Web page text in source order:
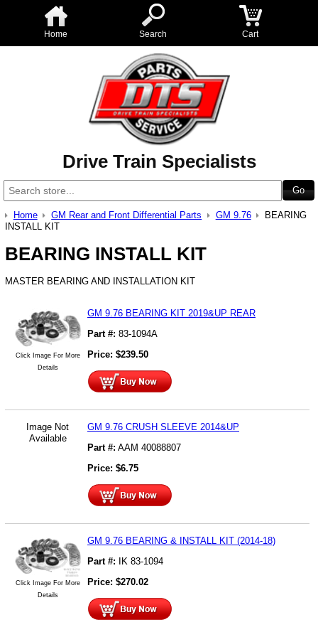
Home Search Cart
Drive Train Specialists
Home GM Rear and Front Differential Parts GM 9.76
BEARING
INSTALL KIT
BEARING INSTALL KIT
MASTER BEARING AND INSTALLATION KIT
Click Image For More
Details
GM 9.76 BEARING KIT 2019&UP REAR
Part #: 83-1094A
Price: $239.50
Image Not
Available
GM 9.76 CRUSH SLEEVE 2014&UP
Part #: AAM 40088807
Price: $6.75
Click Image For More
Details
GM 9.76 BEARING & INSTALL KIT (2014-18)
Part #:
IK 83-1094
Price: $270.02